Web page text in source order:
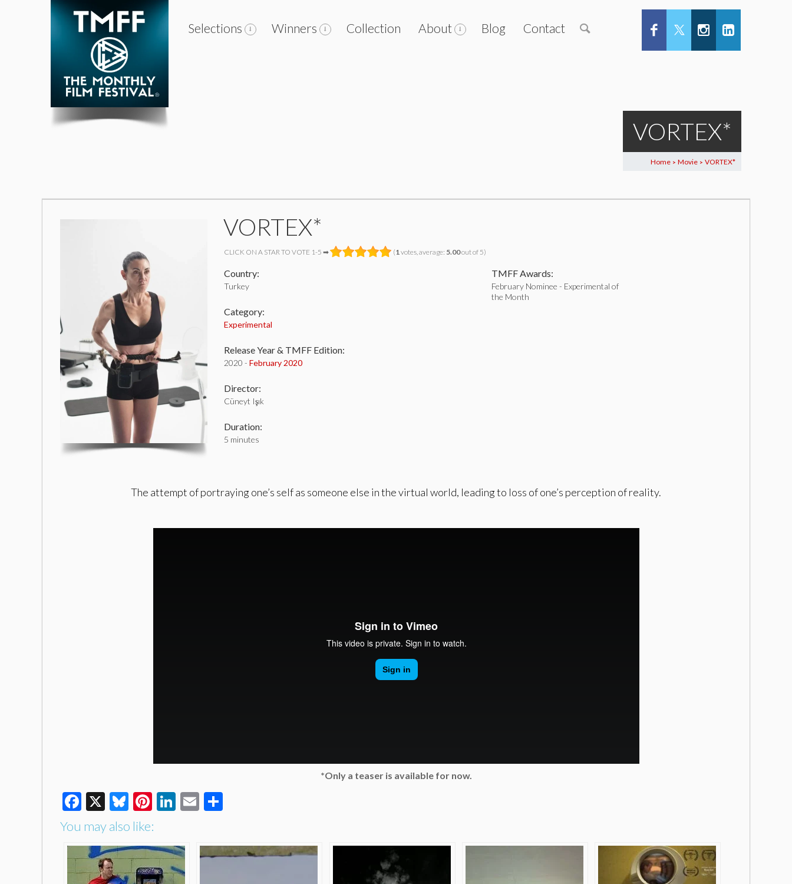
Selections Winners Collection About Blog Contact
VORTEX*
Home > Movie > VORTEX*
VORTEX*
CLICK ON A STAR TO VOTE 1-5 ➡ (1votes, average: 5.00out of 5)
Country:
Turkey
Category:
Experimental
Release Year & TMFF Edition:
2020 - February 2020
Director:
Cüneyt Işık
Duration:
5 minutes
TMFF Awards:
February Nominee - Experimental of
the Month
The attempt of portraying one’s self as someone else in the virtual world, leading to loss of one’s perception of reality.
*Only a teaser is available for now.
Facebook
X Bluesky
Pinterest
LinkedIn
Email
You may also like: